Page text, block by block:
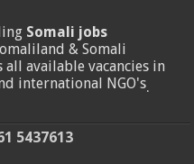
Somali jobs
& Somali
all available vacancies in
international NGO's.
5437613